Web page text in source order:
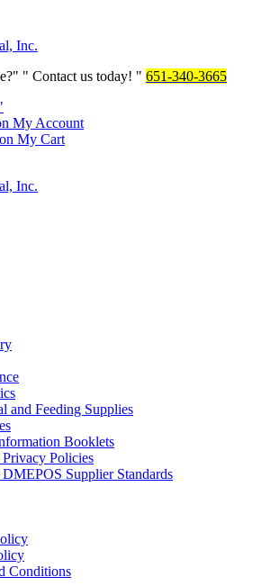
Contact us today!
651-340-3665
My Account
My Cart
and Feeding Supplies
Booklets
Policies
Supplier Standards
Conditions